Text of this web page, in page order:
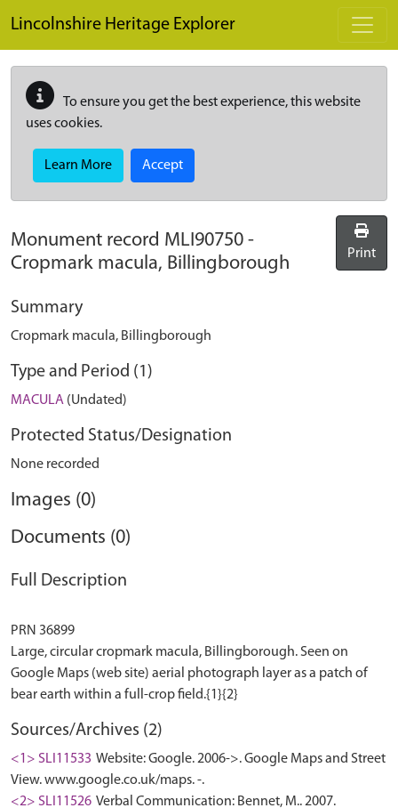
Lincolnshire Heritage Explorer
To ensure you get the best experience, this website
uses cookies.
Learn More Accept
Monument record MLI90750 -
Cropmark macula, Billingborough
Print
Summary
Cropmark macula, Billingborough
Type and Period (1)
MACULA (Undated)
Protected Status/Designation
None recorded
Images (0)
Documents (0)
Full Description
PRN 36899
Large, circular cropmark macula, Billingborough. Seen on
Google Maps (web site) aerial photograph layer as a patch of
Sources/Archives (2)
<1> SLI11533 Website: Google. 2006->. Google Maps and Street
View. www.google.co.uk/maps. -.
<2> SLI11526 Verbal Communication: Bennet, M.. 2007.